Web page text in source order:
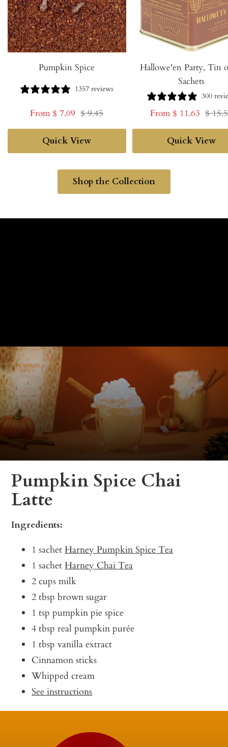
Pumpkin Spice
1357 reviews
Sale
price
From $ 7.09 Regular
price
$ 9.45
Quick View
Hallowe'en Party, Tin
Sachets
300
Sale
price
From $ 11.63
price
$
Quick View
Shop the Collection
Pumpkin Spice Chai
Latte
Ingredients:
1 sachetHarney Pumpkin Spice Tea
1 sachetHarney Chai Tea
2 cups milk
2 tbsp brown sugar
1 tsp pumpkin pie spice
4 tbsp real pumpkin purée
1 tbsp vanilla extract
Cinnamon sticks
Whipped cream
See instructions